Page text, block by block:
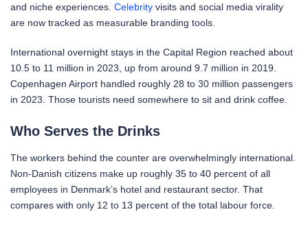
and niche experiences. Celebrity visits and social media virality
are now tracked as measurable branding tools.
International overnight stays in the Capital Region reached about
10.5 to 11 million in 2023, up from around 9.7 million in 2019.
Copenhagen Airport handled roughly 28 to 30 million passengers
in 2023. Those tourists need somewhere to sit and drink coffee.
Who Serves the Drinks
The workers behind the counter are overwhelmingly international.
Non-Danish citizens make up roughly 35 to 40 percent of all
employees in Denmark’s hotel and restaurant sector. That
compares with only 12 to 13 percent of the total labour force.